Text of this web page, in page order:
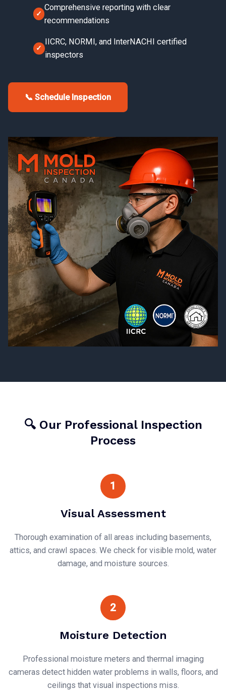
Comprehensive reporting with clear
recommendations
IICRC, NORMI, and InterNACHI certified
inspectors
📞 Schedule Inspection
🔍 Our Professional Inspection
Process
1
Visual Assessment
Thorough examination of all areas including basements,
attics, and crawl spaces. We check for visible mold, water
damage, and moisture sources.
2
Moisture Detection
Professional moisture meters and thermal imaging
cameras detect hidden water problems in walls, floors, and
ceilings that visual inspections miss.